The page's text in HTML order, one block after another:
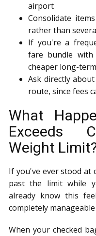
airport
Consolidate
rather than
If you're a
fare bundle with
cheaper long-term
Ask directly
route, since fees
What
Exceeds
Weight
If you've ever stood at
past the limit while
already know this
completely
When your checked